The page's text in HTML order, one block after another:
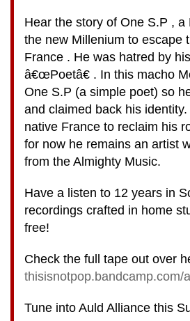
Hear the story of One S.P ,
the new Millenium to escape
France . He was hatred by
â€œPoetâ€ . In this macho
One S.P (a simple poet) so
and claimed back his
native France to reclaim his
for now he remains an artist
from the Almighty Music.
Have a listen to 12 years in
recordings crafted in home
free!
Check the full tape out over
thisisnotpop.bandcamp.com/
Tune into Auld Alliance this